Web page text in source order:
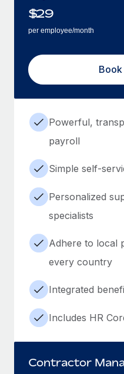
$29
per employee/month
Powerful,
payroll
Simple self-
Personalized
specialists
Adhere to local
every country
Integrated
Includes HR
Contractor